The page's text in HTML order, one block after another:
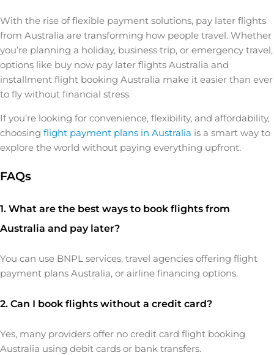
With the rise of flexible payment solutions, pay later flights
from Australia are transforming how people travel. Whether
you’re planning a holiday, business trip, or emergency travel,
options like buy now pay later flights Australia and
installment flight booking Australia make it easier than ever
to fly without financial stress.
If you’re looking for convenience, flexibility, and affordability,
choosing flight payment plans in Australia is a smart way to
explore the world without paying everything upfront.
FAQs
1. What are the best ways to book flights from
Australia and pay later?
You can use BNPL services, travel agencies offering flight
payment plans Australia, or airline financing options.
2. Can I book flights without a credit card?
Yes, many providers offer no credit card flight booking
Australia using debit cards or bank transfers.